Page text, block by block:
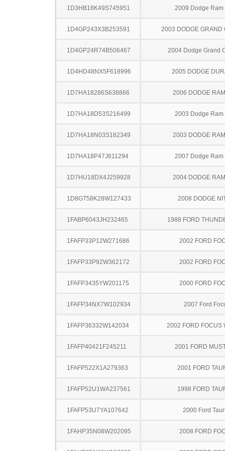
1D3HB18K49S745951 2009 Dodge Ram
1D4GP243X3B253591 2003 DODGE GRAND
1D4GP24R74B506467 2004 Dodge Grand
1D4HD48NX5F618996 2005 DODGE
1D7HA18286S638866 2006 DODGE
1D7HA18D53S216499 2003 Dodge Ram
1D7HA18N03S182349 2003 DODGE
1D7HA18P47J611294 2007 Dodge Ram
1D7HU18DX4J259928 2004 DODGE
1D8GT58K28W127433 2008 DODGE
1FABP6043JH232465 1988 FORD
1FAFP33P12W271686 2002 FORD
1FAFP33P92W362172 2002 FORD
1FAFP3435YW201175 2000 FORD
1FAFP34NX7W102934 2007 Ford
1FAFP36332W142034 2002 FORD FOCUS
1FAFP40421F245211 2001 FORD
1FAFP522X1A279363 2001 FORD
1FAFP52U1WA237561 1998 FORD
1FAFP53U7YA107642 2000 Ford
1FAHP35N08W202095 2008 FORD